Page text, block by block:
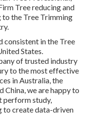
Tree reducing and
to the Tree Trimming
consistent in the Tree
States.
of trusted industry
to the most effective
in Australia, the
China, we are happy to
perform study,
to create data-driven